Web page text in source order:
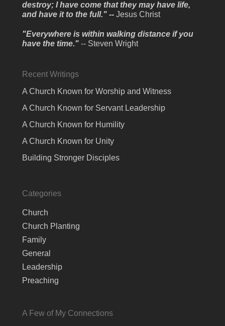
destroy; I have come that they may have life,
and have it to the full." --Jesus Christ
"Everywhere is within walking distance if you
have the time." -- Steven Wright
Recent Writings
A Church Known for Worship and Witness
A Church Known for Servant Leadership
A Church Known for Humility
A Church Known for Unity
Building Stronger Disciples
Categories
Church
Church Planting
Family
General
Leadership
Preaching
A Few of My Connections